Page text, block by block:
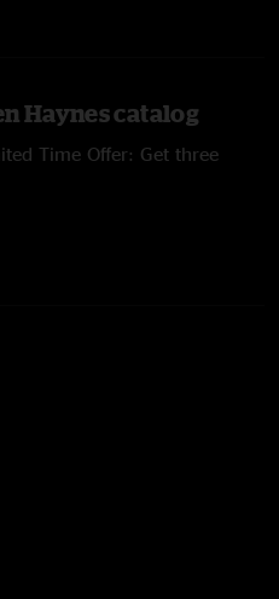
Haynes catalog
Time Offer: Get three